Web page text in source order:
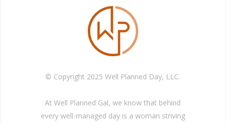
© Copyright 2025 Well Planned Day, LLC.
At Well Planned Gal, we know that behind
every well-managed day is a woman striving